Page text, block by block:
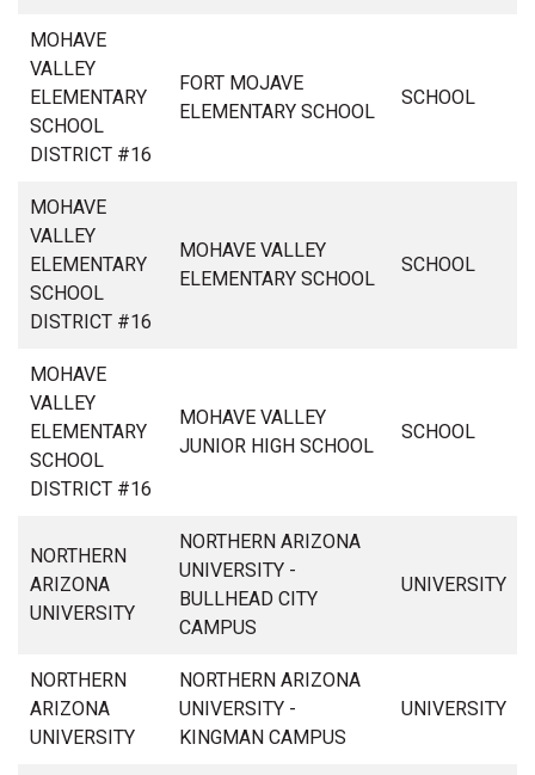
MOHAVE
VALLEY
ELEMENTARY
SCHOOL
DISTRICT #16
FORT MOJAVE
ELEMENTARY SCHOOL
SCHOOL
MOHAVE
VALLEY
ELEMENTARY
SCHOOL
DISTRICT #16
MOHAVE VALLEY
ELEMENTARY SCHOOL
SCHOOL
MOHAVE
VALLEY
ELEMENTARY
SCHOOL
DISTRICT #16
MOHAVE VALLEY
JUNIOR HIGH SCHOOL
SCHOOL
NORTHERN
ARIZONA
UNIVERSITY
NORTHERN ARIZONA
UNIVERSITY -
BULLHEAD CITY
CAMPUS
UNIVERSITY
NORTHERN
ARIZONA
UNIVERSITY
NORTHERN ARIZONA
UNIVERSITY -
KINGMAN CAMPUS
UNIVERSITY